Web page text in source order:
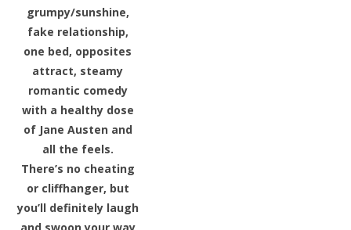
grumpy/sunshine,
fake relationship,
one bed, opposites
attract, steamy
romantic comedy
with a healthy dose
of Jane Austen and
all the feels.
There’s no cheating
or cliffhanger, but
you’ll definitely laugh
and swoon your way